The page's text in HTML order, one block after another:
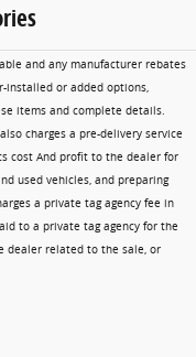
and any manufacturer rebates
installed or added options,
items and complete details.
charges a pre-delivery service
cost And profit to the dealer for
used vehicles, and preparing
a private tag agency fee in
to a private tag agency for the
dealer related to the sale, or